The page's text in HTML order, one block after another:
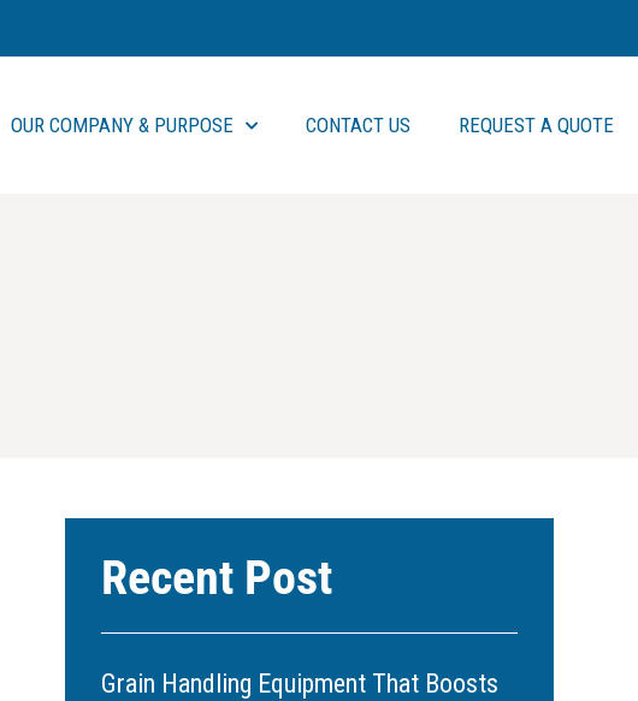
OUR COMPANY & PURPOSE CONTACT US REQUEST A QUOTE
Recent Post
Grain Handling Equipment That Boosts